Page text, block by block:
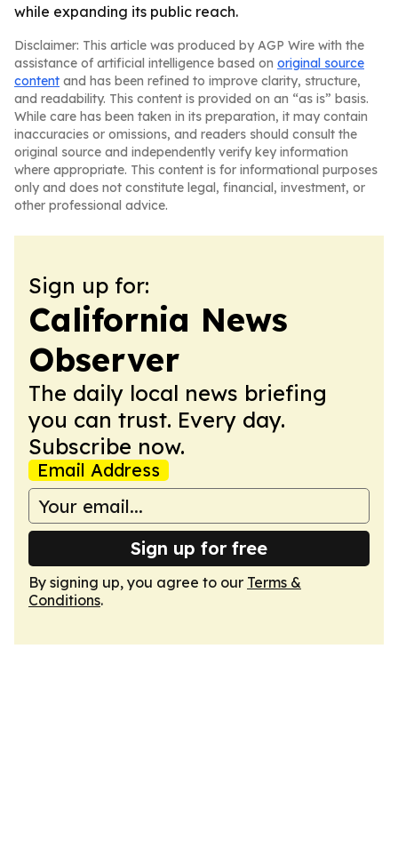
while expanding its public reach.
Disclaimer: This article was produced by AGP Wire with the
assistance of artificial intelligence based on original source
content and has been refined to improve clarity, structure,
and readability. This content is provided on an “as is” basis.
While care has been taken in its preparation, it may contain
inaccuracies or omissions, and readers should consult the
original source and independently verify key information
where appropriate. This content is for informational purposes
only and does not constitute legal, financial, investment, or
other professional advice.
Sign up for:
California News
Observer
The daily local news briefing
you can trust. Every day.
Subscribe now.
Email Address
Sign up for free
By signing up, you agree to our Terms &
Conditions.